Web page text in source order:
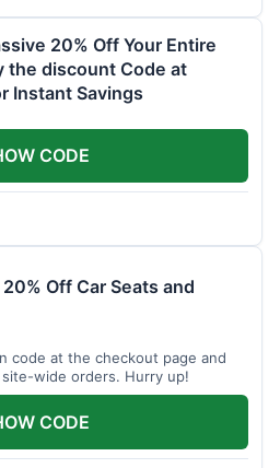
20% Off Your Entire
the discount Code at
Instant Savings
CODE
Off Car Seats and
code at the checkout page and
wide orders. Hurry up!
CODE